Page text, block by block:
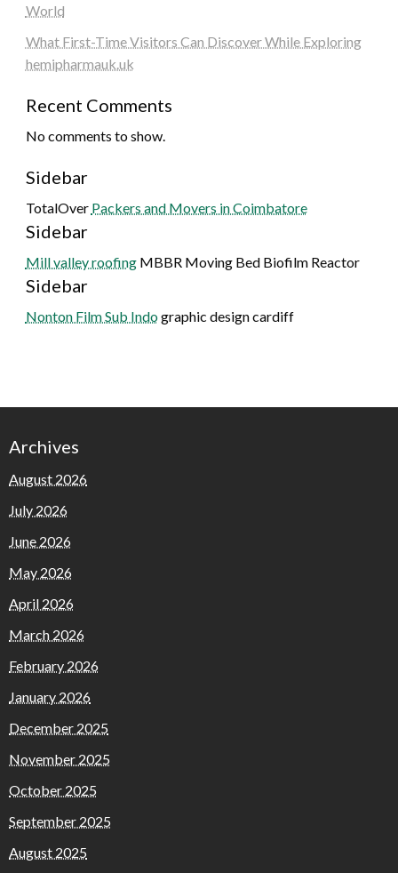
World
What First-Time Visitors Can Discover While Exploring
hemipharmauk.uk
Recent Comments
No comments to show.
Sidebar
TotalOver Packers and Movers in Coimbatore
Sidebar
Mill valley roofingMBBR Moving Bed Biofilm Reactor
Sidebar
Nonton Film Sub Indographic design cardiff
Archives
August 2026
July 2026
June 2026
May 2026
April 2026
March 2026
February 2026
January 2026
December 2025
November 2025
October 2025
September 2025
August 2025